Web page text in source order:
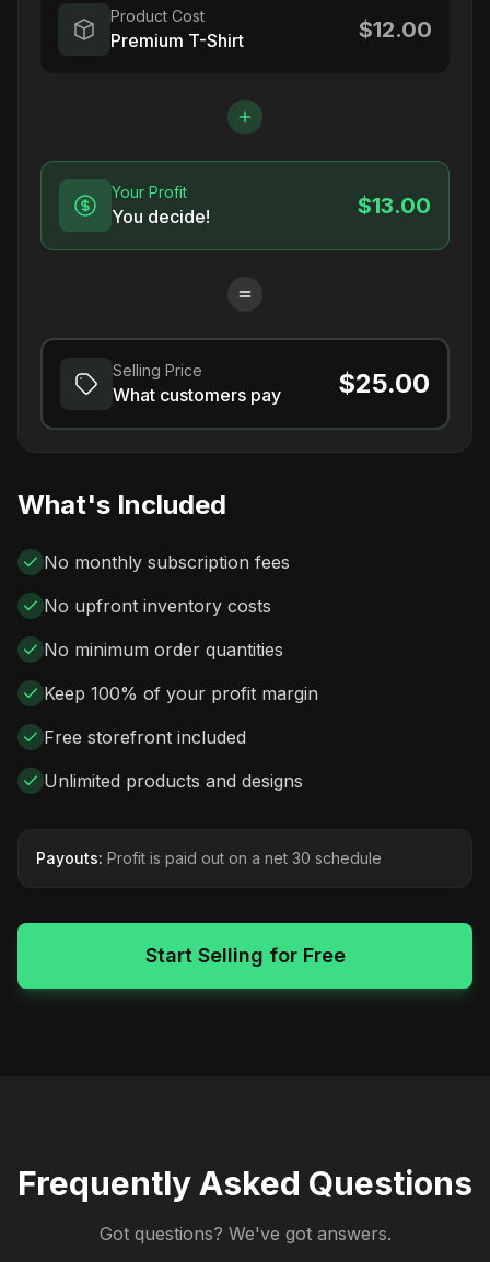
Product Cost
Premium T-Shirt $12.00
Your Profit
You decide! $13.00
Selling Price
What customers pay $25.00
What's Included
No monthly subscription fees
No upfront inventory costs
No minimum order quantities
Keep 100% of your profit margin
Free storefront included
Unlimited products and designs
Payouts: Profit is paid out on a net 30 schedule
Start Selling for Free
Frequently Asked Questions
Got questions? We've got answers.